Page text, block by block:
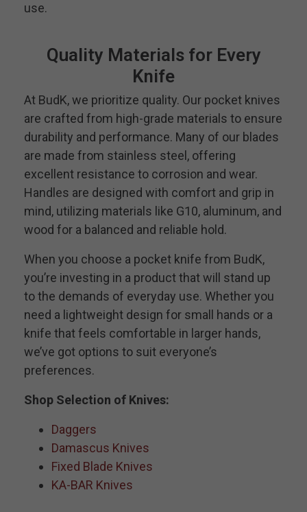
use.
Quality Materials for Every
Knife
At BudK, we prioritize quality. Our pocket knives
are crafted from high-grade materials to ensure
durability and performance. Many of our blades
are made from stainless steel, offering
excellent resistance to corrosion and wear.
Handles are designed with comfort and grip in
mind, utilizing materials like G10, aluminum, and
wood for a balanced and reliable hold.
When you choose a pocket knife from BudK,
you’re investing in a product that will stand up
to the demands of everyday use. Whether you
need a lightweight design for small hands or a
knife that feels comfortable in larger hands,
we’ve got options to suit everyone’s
preferences.
Shop Selection of Knives:
Daggers
Damascus Knives
Fixed Blade Knives
KA-BAR Knives